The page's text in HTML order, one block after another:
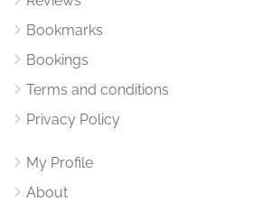
Bookmarks
Bookings
Terms and conditions
Privacy Policy
My Profile
About